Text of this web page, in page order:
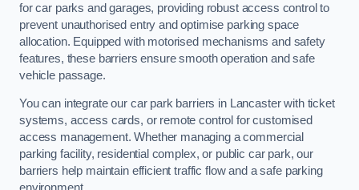
for car parks and garages, providing robust access control to
prevent unauthorised entry and optimise parking space
allocation. Equipped with motorised mechanisms and safety
features, these barriers ensure smooth operation and safe
vehicle passage.
You can integrate our car park barriers in Lancaster with ticket
systems, access cards, or remote control for customised
access management. Whether managing a commercial
parking facility, residential complex, or public car park, our
barriers help maintain efficient traffic flow and a safe parking